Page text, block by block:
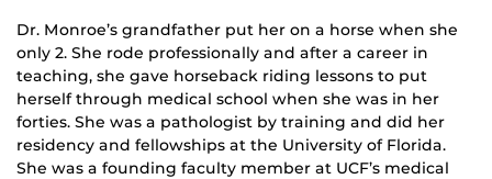
Dr. Monroe’s grandfather put her on a horse when she
only 2. She rode professionally and after a career in
teaching, she gave horseback riding lessons to put
herself through medical school when she was in her
forties. She was a pathologist by training and did her
residency and fellowships at the University of Florida.
She was a founding faculty member at UCF’s medical